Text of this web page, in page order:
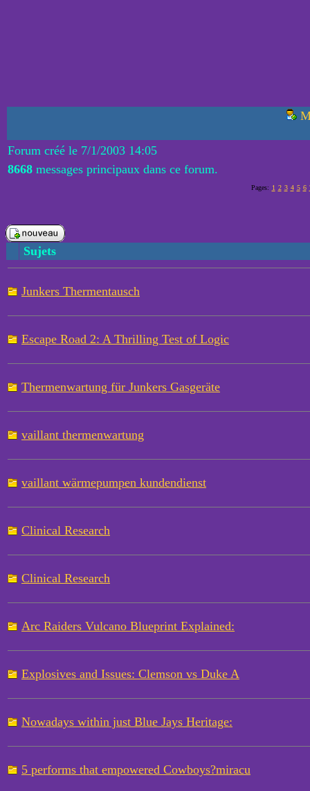
Forum créé le 7/1/2003 14:05
8668 messages principaux dans ce forum.
Pages: 1 2 3 4 5 6
Sujets
Junkers Thermentausch
Escape Road 2: A Thrilling Test of Logic
Thermenwartung für Junkers Gasgeräte
vaillant thermenwartung
vaillant wärmepumpen kundendienst
Clinical Research
Clinical Research
Arc Raiders Vulcano Blueprint Explained:
Explosives and Issues: Clemson vs Duke A
Nowadays within just Blue Jays Heritage:
5 performs that empowered Cowboys?miracu